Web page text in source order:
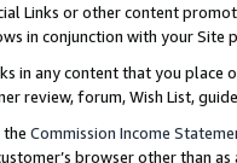
Links or other content
in conjunction with your
in any content that you
review, forum, Wish List,
Commission Income
browser other than